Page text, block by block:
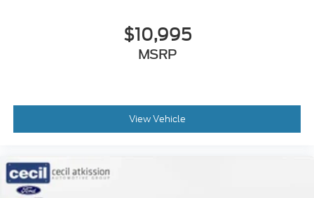
$10,995
MSRP
View Vehicle